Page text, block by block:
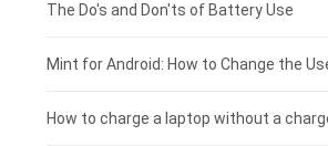
Huawei smartphone-battery
Rtdpart laptop-battery
Fujitsu laptop-battery
Amazon Kindle tablet-battery
HP tablet-battery
Blackview tablet-battery
£200 - £175
£175 - £150
£150 - £125
The Do's and Don'ts of Battery Use
Mint for Android: How to Change the
How to charge a laptop without a